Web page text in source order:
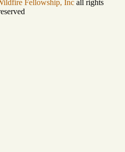
Fellowship, Inc all rights